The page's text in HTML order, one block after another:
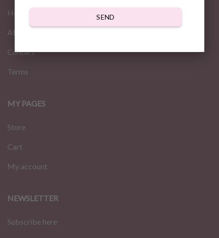
SEND
Home
About us
Contact
Terms
MY PAGES
Store
Cart
My account
NEWSLETTER
Subscribe here